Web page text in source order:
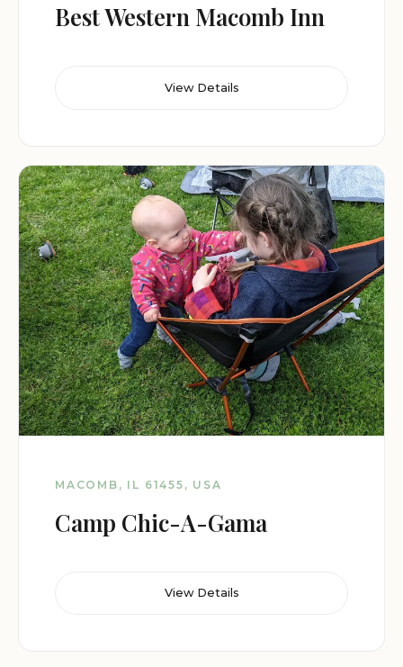
Best Western Macomb Inn
View Details
MACOMB, IL 61455, USA
Camp Chic-A-Gama
View Details